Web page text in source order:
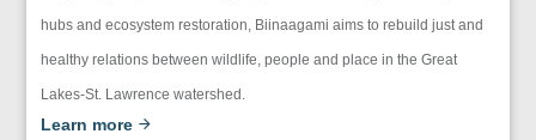
hubs and ecosystem restoration, Biinaagami aims to rebuild just and
healthy relations between wildlife, people and place in the Great
Lakes-St. Lawrence watershed.
Learn more